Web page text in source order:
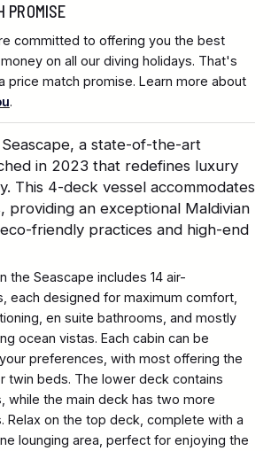
a state-of-the-art
in 2023 that redefines luxury
This 4-deck vessel accommodates
providing an exceptional Maldivian
friendly practices and high-end
the Seascape includes 14 air-
each designed for maximum comfort,
en suite bathrooms, and mostly
ocean vistas. Each cabin can be
preferences, with most offering the
twin beds. The lower deck contains
while the main deck has two more
Relax on the top deck, complete with a
lounging area, perfect for enjoying the
PROMISE
committed to offering you the best
on all our diving holidays. That's
price match promise. Learn more about
.